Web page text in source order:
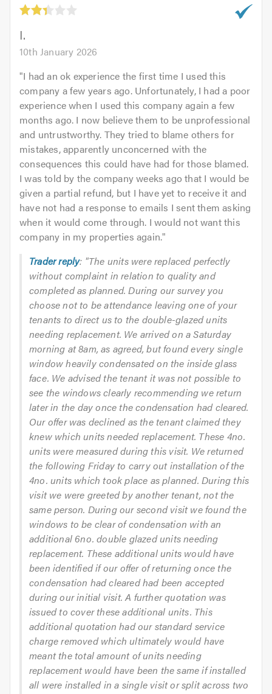
I.
10th January 2026
"I had an ok experience the first time I used this
company a few years ago. Unfortunately, I had a poor
experience when I used this company again a few
months ago. I now believe them to be unprofessional
and untrustworthy. They tried to blame others for
mistakes, apparently unconcerned with the
consequences this could have had for those blamed.
I was told by the company weeks ago that I would be
given a partial refund, but I have yet to receive it and
have not had a response to emails I sent them asking
when it would come through. I would not want this
company in my properties again."
Trader reply: "The units were replaced perfectly
without complaint in relation to quality and
completed as planned. During our survey you
choose not to be attendance leaving one of your
tenants to direct us to the double-glazed units
needing replacement. We arrived on a Saturday
morning at 8am, as agreed, but found every single
window heavily condensated on the inside glass
face. We advised the tenant it was not possible to
see the windows clearly recommending we return
later in the day once the condensation had cleared.
Our offer was declined as the tenant claimed they
knew which units needed replacement. These 4no.
units were measured during this visit. We returned
the following Friday to carry out installation of the
4no. units which took place as planned. During this
visit we were greeted by another tenant, not the
same person. During our second visit we found the
windows to be clear of condensation with an
additional 6no. double glazed units needing
replacement. These additional units would have
been identified if our offer of returning once the
condensation had cleared had been accepted
during our initial visit. A further quotation was
issued to cover these additional units. This
additional quotation had our standard service
charge removed which ultimately would have
meant the total amount of units needing
replacement would have been the same if installed
all were installed in a single visit or split across two